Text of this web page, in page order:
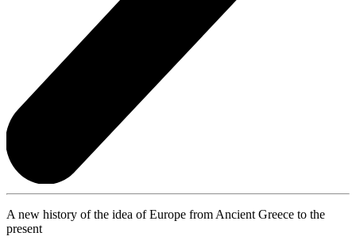
A new history of the idea of Europe from Ancient Greece to the
present